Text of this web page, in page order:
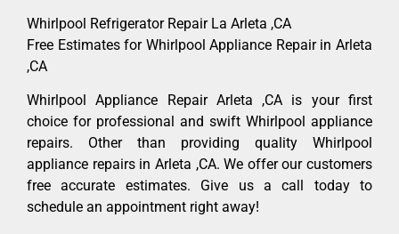
Whirlpool Refrigerator Repair La Arleta ,CA
Free Estimates for Whirlpool Appliance Repair in Arleta
,CA
Whirlpool Appliance Repair Arleta ,CA is your first
choice for professional and swift Whirlpool appliance
repairs. Other than providing quality Whirlpool
appliance repairs in Arleta ,CA. We offer our customers
free accurate estimates. Give us a call today to
schedule an appointment right away!